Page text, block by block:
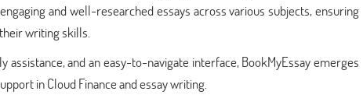
and well-researched essays across various subjects, ensuring
writing skills.
and an easy-to-navigate interface, BookMyEssay emerges
in Cloud Finance and essay writing.